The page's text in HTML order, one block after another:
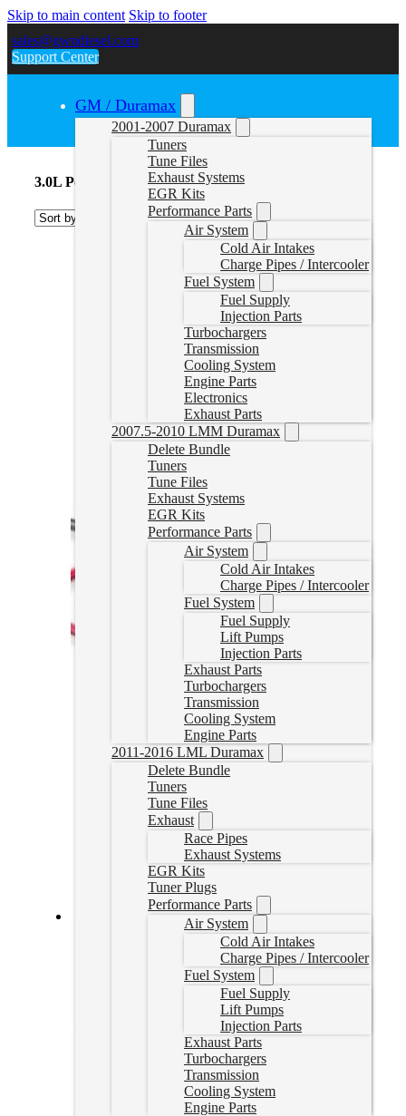
Skip to main content Skip to footer
sales@gwndiesel.com
Support Center
GM / Duramax
2001-2007 Duramax
Tuners
Tune Files
Exhaust Systems
EGR Kits
Performance Parts
Air System
Cold Air Intakes
Charge Pipes / Intercooler
Fuel System
Fuel Supply
Injection Parts
Turbochargers
Transmission
Cooling System
Engine Parts
Electronics
Exhaust Parts
2007.5-2010 LMM Duramax
Delete Bundle
Tuners
Tune Files
Exhaust Systems
EGR Kits
Performance Parts
Air System
Cold Air Intakes
Charge Pipes / Intercooler
Fuel System
Fuel Supply
Lift Pumps
Injection Parts
Exhaust Parts
Turbochargers
Transmission
Cooling System
Engine Parts
2011-2016 LML Duramax
Delete Bundle
Tuners
Tune Files
Exhaust
Race Pipes
Exhaust Systems
EGR Kits
Tuner Plugs
Performance Parts
Air System
Cold Air Intakes
Charge Pipes / Intercooler
Fuel System
Fuel Supply
Lift Pumps
Injection Parts
Exhaust Parts
Turbochargers
Transmission
Cooling System
Engine Parts
3.0L Powerstroke Delete Tuners
2021 F-150 3.0L Powerstroke Delete Tuner
2,599.00